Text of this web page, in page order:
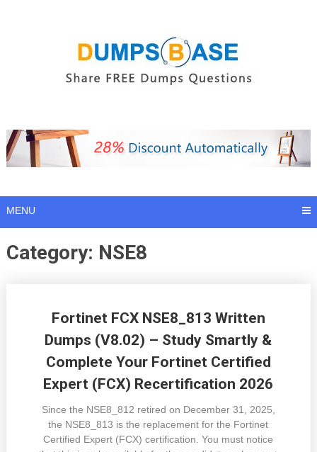
MENU
Category: NSE8
Fortinet FCX NSE8_813 Written
Dumps (V8.02) – Study Smartly &
Complete Your Fortinet Certified
Expert (FCX) Recertification 2026
Since the NSE8_812 retired on December 31, 2025,
the NSE8_813 is the replacement for the Fortinet
Certified Expert (FCX) certification. You must notice